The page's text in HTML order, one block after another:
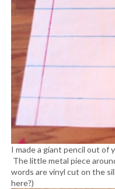
I made a giant pencil out of
The little metal piece
words are vinyl cut on the
here?)